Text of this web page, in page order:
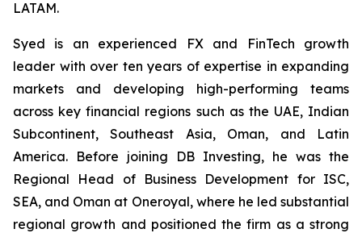
LATAM.
Syed is an experienced FX and FinTech growth
leader with over ten years of expertise in expanding
markets and developing high-performing teams
across key financial regions such as the UAE, Indian
Subcontinent, Southeast Asia, Oman, and Latin
America. Before joining DB Investing, he was the
Regional Head of Business Development for ISC,
SEA, and Oman at Oneroyal, where he led substantial
regional growth and positioned the firm as a strong